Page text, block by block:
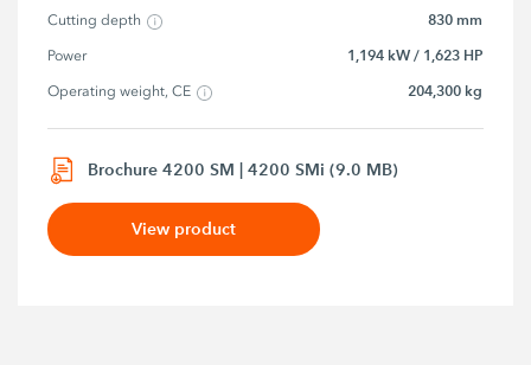
Cutting depth 830 mm
Power 1,194 kW / 1,623 HP
Operating weight, CE 204,300 kg
Brochure 4200 SM | 4200 SMi (9.0 MB)
View product